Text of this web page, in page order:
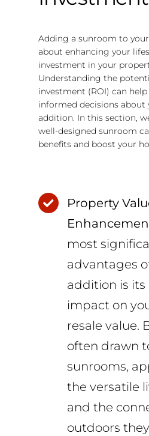
Adding a sunroom to
about enhancing your
investment in your
Understanding the
investment (ROI) can
informed decisions about
addition. In this section,
well-designed sunroom
benefits and boost your
Property
most
advantages
addition is its
impact on
resale value.
often drawn
sunrooms,
the versatile
and the
outdoors